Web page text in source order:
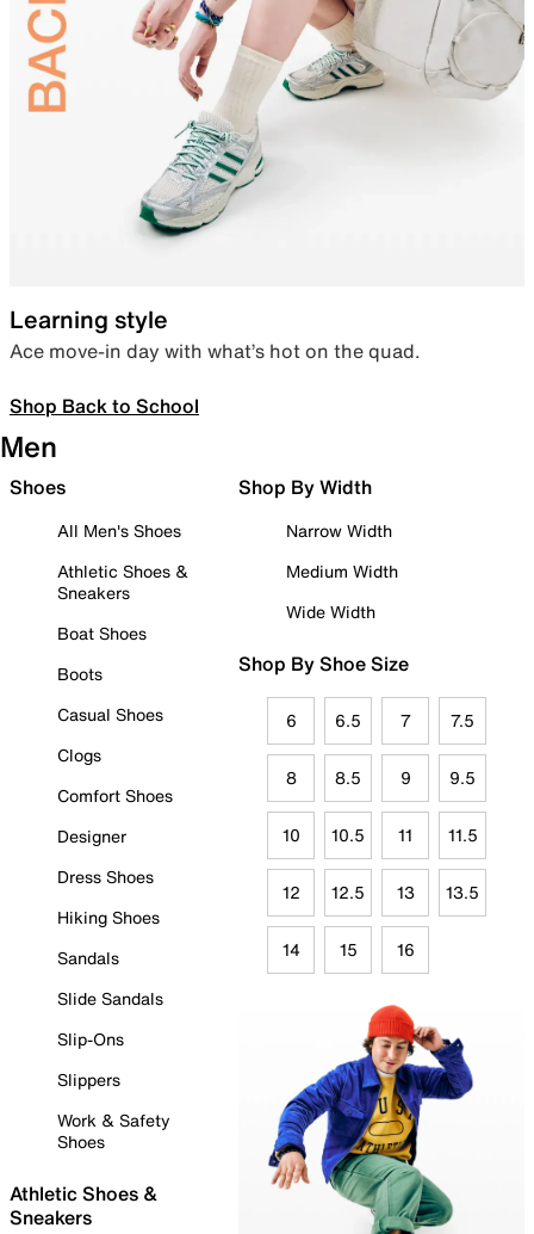
Learning style
Ace move-in day with what’s hot on the quad.
Shop Back to School
Men
Shoes
All Men's Shoes
Athletic Shoes &
Sneakers
Boat Shoes
Boots
Casual Shoes
Clogs
Comfort Shoes
Designer
Dress Shoes
Hiking Shoes
Sandals
Slide Sandals
Slip-Ons
Slippers
Work & Safety
Shoes
Athletic Shoes &
Sneakers
Shop By Width
Narrow Width
Medium Width
Wide Width
Shop By Shoe Size
6 6.5 7 7.5
8 8.5 9 9.5
10 10.5 11 11.5
12 12.5 13 13.5
14 15 16